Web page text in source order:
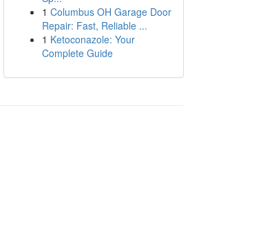
1 Columbus OH Garage Door
Repair: Fast, Reliable ...
1 Ketoconazole: Your
Complete Guide